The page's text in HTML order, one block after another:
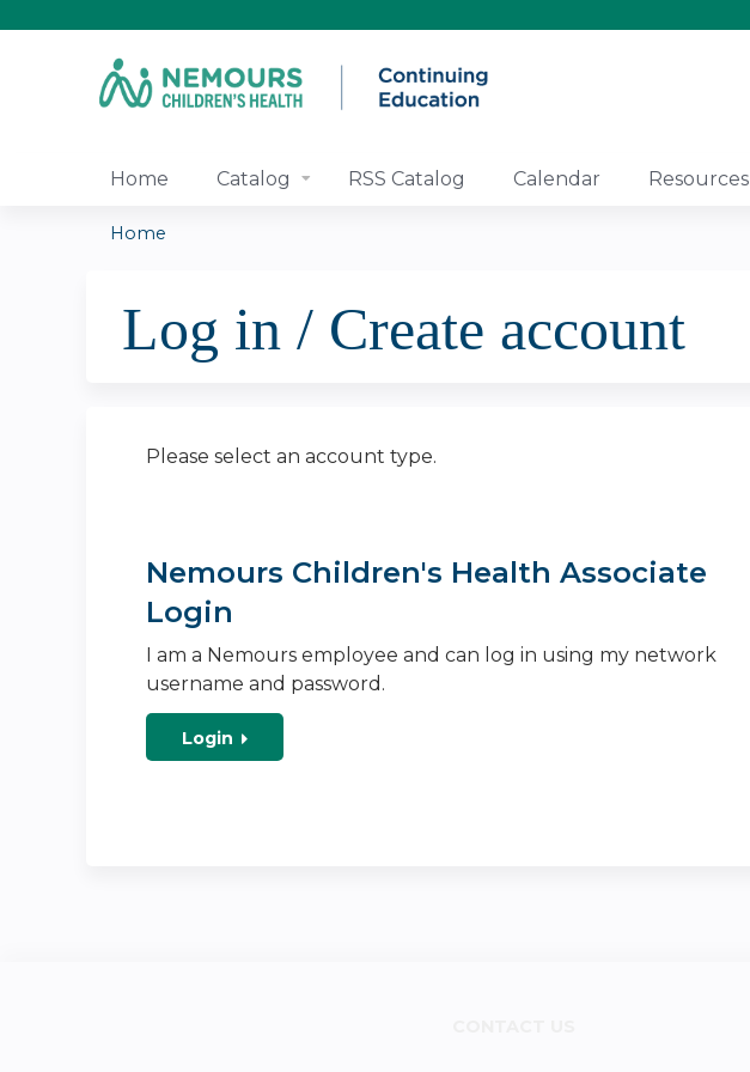
Home Catalog RSS Catalog Calendar Resources
are
Home
Log in / Create account
Please select an account type.
Nemours Children's Health Associate
Login
I am a Nemours employee and can log in using my network
username and password.
Login